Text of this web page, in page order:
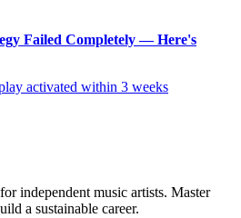
Failed Completely — Here's
activated within 3 weeks
independent music artists. Master
a sustainable career.